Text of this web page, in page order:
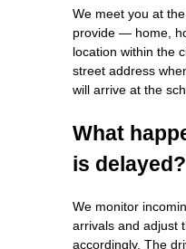
We meet you at
provide — home,
location within the
street address
will arrive at the
What
is delayed?
We monitor
arrivals and adjust
accordingly. The